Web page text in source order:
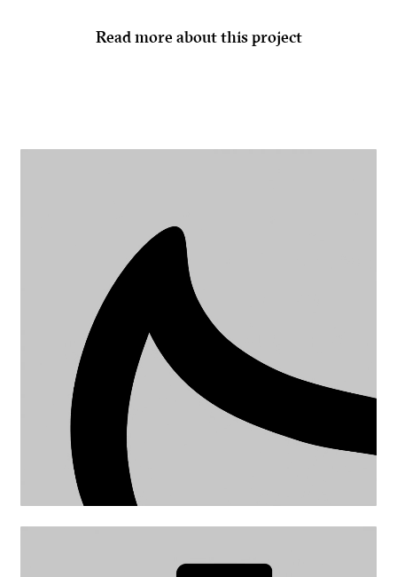
Read more about this project